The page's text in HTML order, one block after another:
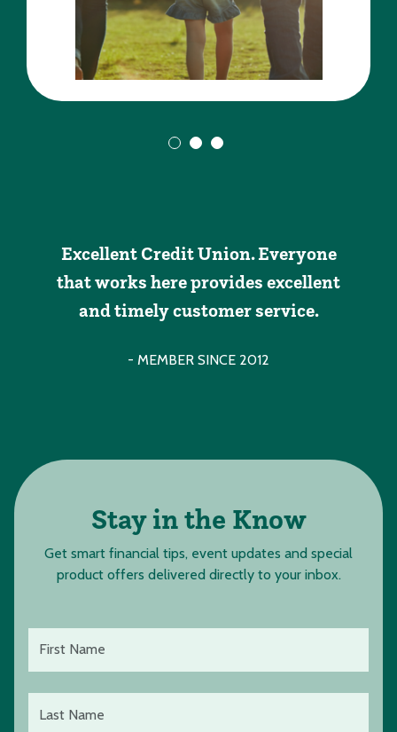
Excellent Credit Union. Everyone
that works here provides excellent
and timely customer service.
- MEMBER SINCE 2012
Stay in the Know
Get smart financial tips, event updates and special
product offers delivered directly to your inbox.